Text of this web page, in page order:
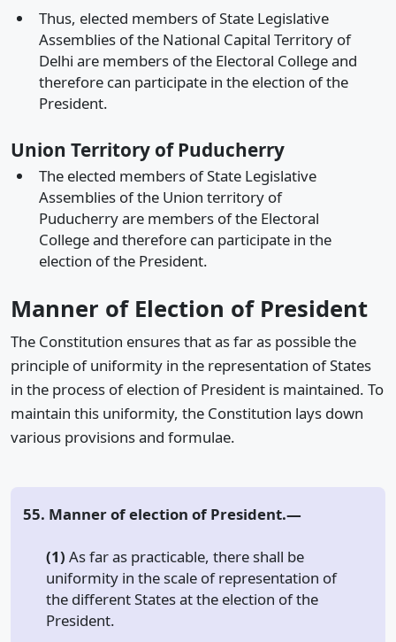
Thus, elected members of State Legislative
Assemblies of the National Capital Territory of
Delhi are members of the Electoral College and
therefore can participate in the election of the
President.
Union Territory of Puducherry
The elected members of State Legislative
Assemblies of the Union territory of
Puducherry are members of the Electoral
College and therefore can participate in the
election of the President.
Manner of Election of President
The Constitution ensures that as far as possible the
principle of uniformity in the representation of States
in the process of election of President is maintained. To
maintain this uniformity, the Constitution lays down
various provisions and formulae.
55. Manner of election of President.—
(1) As far as practicable, there shall be
uniformity in the scale of representation of
the different States at the election of the
President.